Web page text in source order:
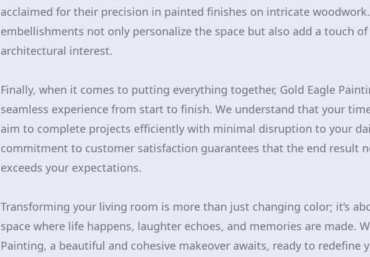
acclaimed for their precision in painted finishes on intricate
embellishments not only personalize the space but also add a touch of
architectural interest.
Finally, when it comes to putting everything together, Gold Eagle
seamless experience from start to finish. We understand that your
aim to complete projects efficiently with minimal disruption to your
commitment to customer satisfaction guarantees that the end result
exceeds your expectations.
Transforming your living room is more than just changing color; it’s
space where life happens, laughter echoes, and memories are made.
Painting, a beautiful and cohesive makeover awaits, ready to redefine